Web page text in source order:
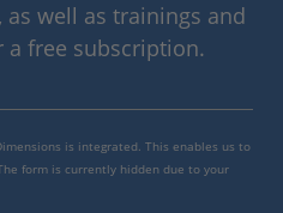
well as trainings and
a free subscription.
is integrated. This enables us to
form is currently hidden due to your